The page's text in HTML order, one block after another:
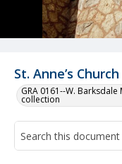
St. Anne’s Church
GRA 0161--W.
collection